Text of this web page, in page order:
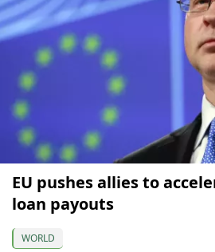
EU pushes allies to
loan payouts
WORLD